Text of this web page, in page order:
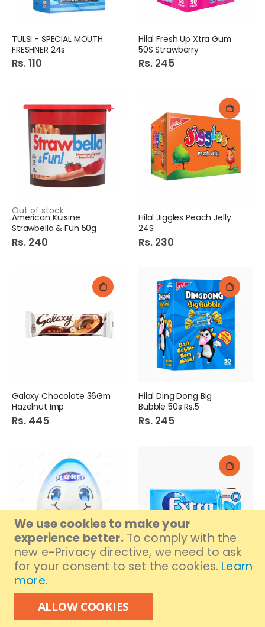
We use cookies to make your
experience better. To comply with the
new e-Privacy directive, we need to ask
for your consent to set the cookies. Learn
more.
ALLOW COOKIES
TULSI - SPECIAL MOUTH
FRESHNER 24s
Rs. 110
Hilal Fresh Up Xtra Gum
50S Strawberry
Rs. 245
Out of stock
American Kuisine
Strawbella & Fun 50g
Rs. 240
Hilal Jiggles Peach Jelly
24S
Rs. 230
Galaxy Chocolate 36Gm
Hazelnut Imp
Rs. 445
Hilal Ding Dong Big
Bubble 50s Rs.5
Rs. 245
Out of stock
Floret Fun Egg Boy 15Gm
Rs. 195